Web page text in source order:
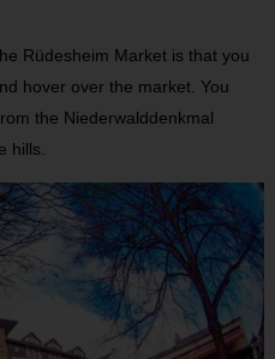
Rüdesheim Market is that you
hover over the market. You
the Niederwalddenkmal
hills.